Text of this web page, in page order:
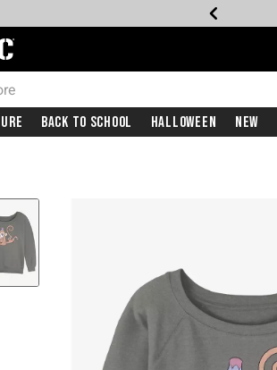
Home Page
Back To School Halloween New